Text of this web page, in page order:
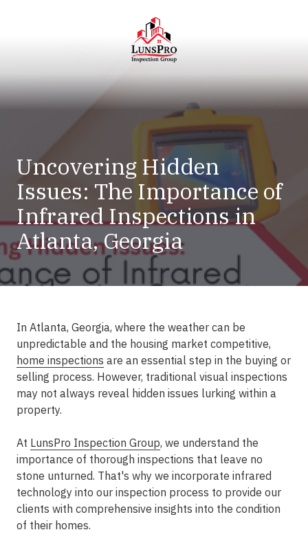
LunsPro
Varied
Uncovering Hidden
Issues: The Importance of
Infrared Inspections in
Atlanta, Georgia
In Atlanta, Georgia, where the weather can be
unpredictable and the housing market competitive,
home inspections are an essential step in the buying or
selling process. However, traditional visual inspections
may not always reveal hidden issues lurking within a
property.
At LunsPro Inspection Group, we understand the
importance of thorough inspections that leave no
stone unturned. That's why we incorporate infrared
technology into our inspection process to provide our
clients with comprehensive insights into the condition
of their homes.